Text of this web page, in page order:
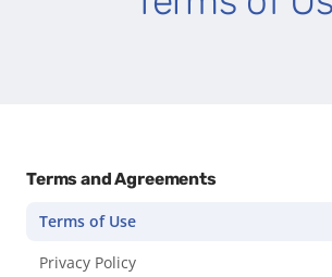
Terms and Agreements
Terms of Use
Privacy Policy